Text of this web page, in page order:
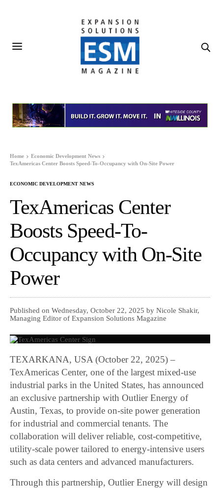
Home
Economic Development News
TexAmericas Center Boosts Speed-To-Occupancy with On-Site Power
ECONOMIC DEVELOPMENT NEWS
TexAmericas Center
Boosts Speed-To-
Occupancy with On-Site
Power
Published on Wednesday, October 22, 2025 by Nicole Shakir,
Managing Editor of Expansion Solutions Magazine
TEXARKANA, USA (October 22, 2025) –
TexAmericas Center, one of the largest mixed-use
industrial parks in the United States, has announced
an exclusive partnership with Outlier Energy of
Austin, Texas, to provide on-site power generation
for industrial and commercial tenants. The
collaboration will deliver reliable, cost-competitive,
utility-scale power tailored to energy-intensive users
such as data centers and advanced manufacturers.
Through this partnership, Outlier Energy will design